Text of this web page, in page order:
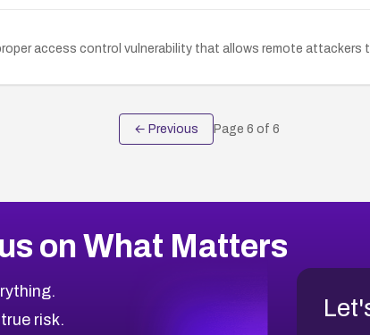
access control vulnerability that allows remote
← Previous Page 6 of 6
on What Matters
risk.